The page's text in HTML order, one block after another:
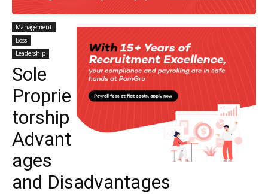
Management
Boss
Leadership
Sole
Proprie
torship
Advant
ages
and Disadvantages